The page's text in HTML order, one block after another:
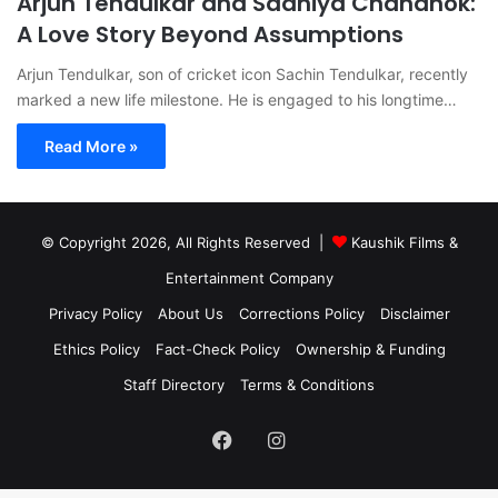
A Love Story Beyond Assumptions
Arjun Tendulkar, son of cricket icon Sachin Tendulkar, recently
marked a new life milestone. He is engaged to his longtime…
Read More »
© Copyright 2026, All Rights Reserved |
Kaushik Films &
Entertainment Company
Privacy Policy
About Us Corrections Policy
Disclaimer
Ethics Policy
Fact-Check Policy
Ownership & Funding
Staff Directory
Terms & Conditions
FacebookInstagram